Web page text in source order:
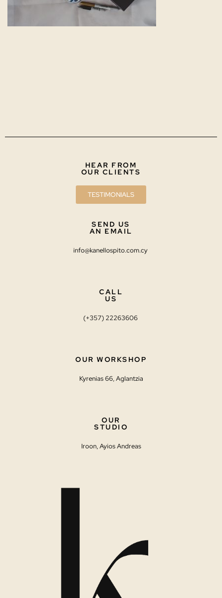
HEAR FROM
OUR CLIENTS
TESTIMONIALS
SEND US
AN EMAIL
info@kanellospito.com.cy
CALL
US
(+357) 22263606
OUR WORKSHOP
Kyrenias 66, Aglantzia
OUR
STUDIO
Iroon, Ayios Andreas